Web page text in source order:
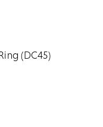
(DC45)